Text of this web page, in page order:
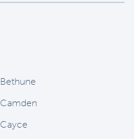
Bethune
Camden
Cayce